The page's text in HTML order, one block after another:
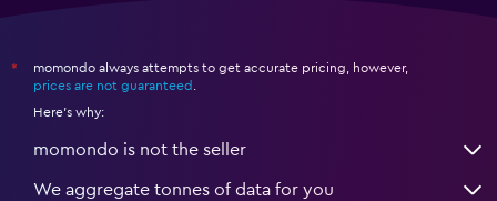
*
momondo always attempts to get accurate pricing, however,
prices are not guaranteed .
Here's why:
momondo is not the seller
We aggregate tonnes of data for you